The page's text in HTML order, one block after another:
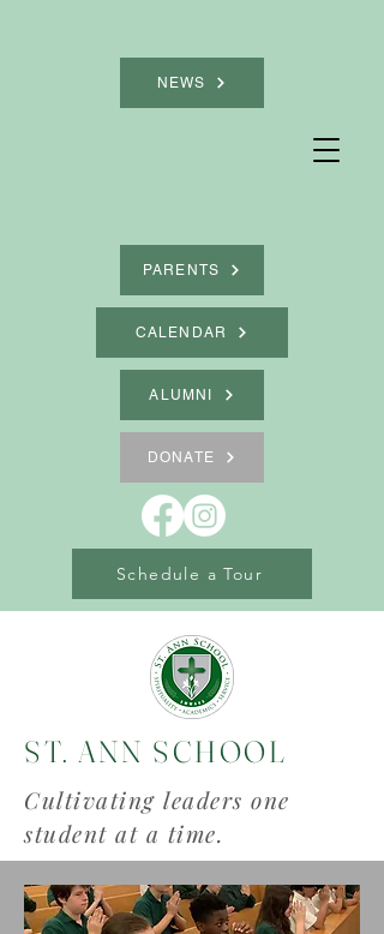
PARENTS
ALUMNI
DONATE
NEWS
CALENDAR
Schedule a Tour
ST. ANN SCHOOL
Cultivating leaders one
student at a time.